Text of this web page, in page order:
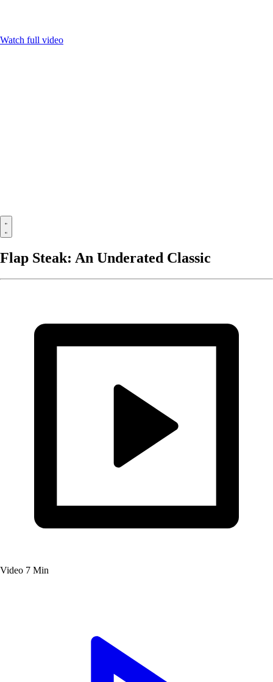
Watch full video
Flap Steak: An Underated Classic
Video 7 Min